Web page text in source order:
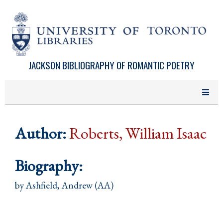
JACKSON BIBLIOGRAPHY OF ROMANTIC POETRY
Author:Roberts, William Isaac
Biography:
byAshfield, Andrew (AA)